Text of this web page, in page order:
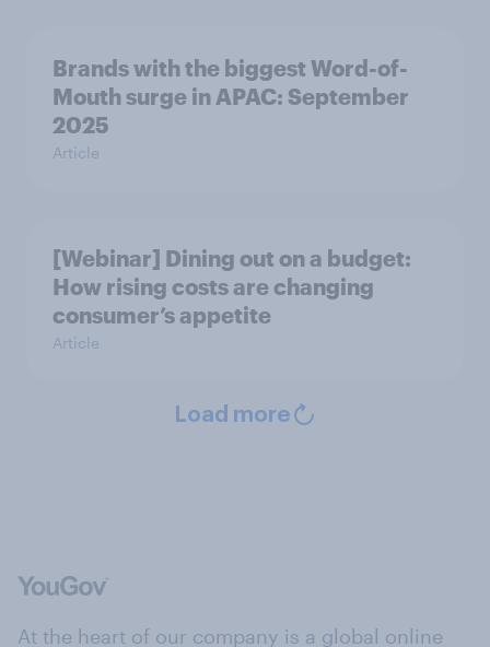
Brands with the biggest Word-of-
Mouth surge in APAC: September
2025
Article
[Webinar] Dining out on a budget:
How rising costs are changing
consumer’s appetite
Article
Load more
At the heart of our company is a global online